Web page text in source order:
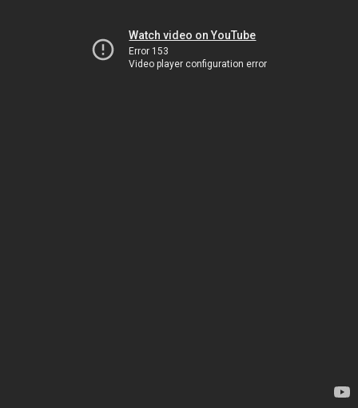
Watch video on YouTube
Error 153
Video player configuration error